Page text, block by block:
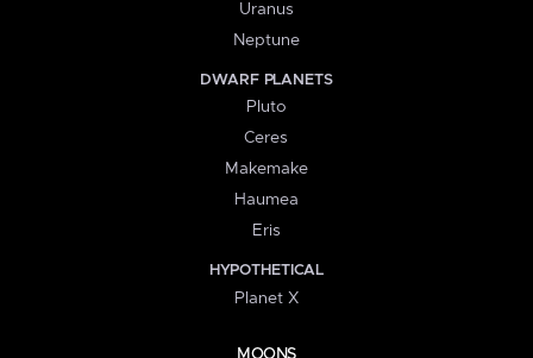
Uranus
Neptune
DWARF PLANETS
Pluto
Ceres
Makemake
Haumea
Eris
HYPOTHETICAL
Planet X
MOONS